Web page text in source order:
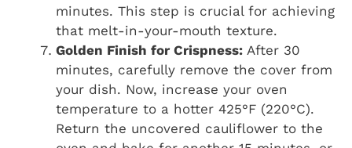
minutes. This step is crucial for achieving
that melt-in-your-mouth texture.
Golden Finish for Crispness: After 30
minutes, carefully remove the cover from
your dish. Now, increase your oven
temperature to a hotter 425°F (220°C).
Return the uncovered cauliflower to the